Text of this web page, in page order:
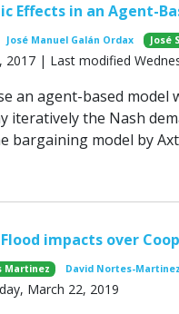
Effects in an Agent-
José Manuel Galán Ordax José
2017 | Last modified
an agent-based
iteratively the Nash
bargaining model by
Flood impacts over
Martinez David Nortes-Martinez
March 22, 2019